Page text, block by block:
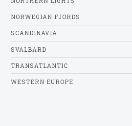
NORWEGIAN FJORDS
SCANDINAVIA
SVALBARD
TRANSATLANTIC
WESTERN EUROPE